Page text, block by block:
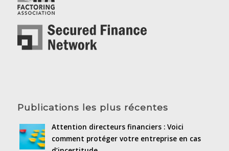
Publications les plus récentes
Attention directeurs financiers : Voici
comment protéger votre entreprise en cas